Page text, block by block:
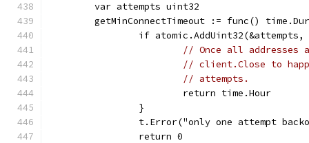
	var attempts uint32
getMinConnectTimeout := func()
if
// Once all addresses
// client.Close to
// attempts.
			return time.Hour
		}
t.Error("only one attempt
		return 0